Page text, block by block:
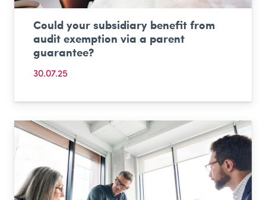
Could your subsidiary benefit from
audit exemption via a parent
guarantee?
30.07.25